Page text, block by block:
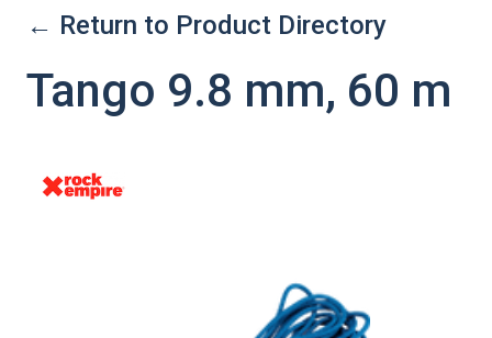
← Return to Product Directory
Tango 9.8 mm, 60 m